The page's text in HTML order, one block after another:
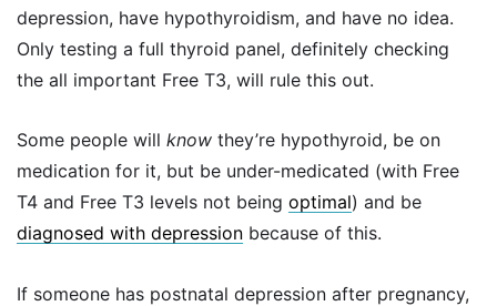
depression, have hypothyroidism, and have no idea.
Only testing a full thyroid panel, definitely checking
the all important Free T3, will rule this out.
Some people will know they’re hypothyroid, be on
medication for it, but be under-medicated (with Free
T4 and Free T3 levels not being optimal) and be
diagnosed with depression because of this.
If someone has postnatal depression after pregnancy,